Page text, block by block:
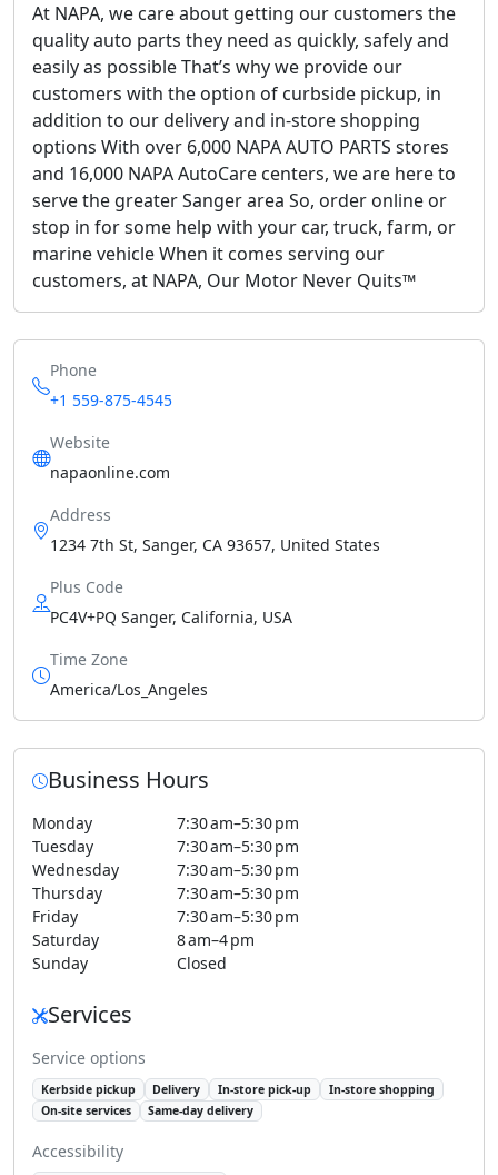
At NAPA, we care about getting our customers the
quality auto parts they need as quickly, safely and
easily as possible That’s why we provide our
customers with the option of curbside pickup, in
addition to our delivery and in-store shopping
options With over 6,000 NAPA AUTO PARTS stores
and 16,000 NAPA AutoCare centers, we are here to
serve the greater Sanger area So, order online or
stop in for some help with your car, truck, farm, or
marine vehicle When it comes serving our
customers, at NAPA, Our Motor Never Quits™
Phone
+1 559-875-4545
Website
napaonline.com
Address
1234 7th St, Sanger, CA 93657, United States
Plus Code
PC4V+PQ Sanger, California, USA
Time Zone
America/Los_Angeles
Business Hours
Monday
7:30 am–5:30 pm
Tuesday
7:30 am–5:30 pm
Wednesday
7:30 am–5:30 pm
Thursday
7:30 am–5:30 pm
Friday
7:30 am–5:30 pm
Saturday
8 am–4 pm
Sunday
Closed
Services
Service options
Kerbside pickup Delivery In-store pick-up
In-store shopping
On-site services
Same-day delivery
Accessibility